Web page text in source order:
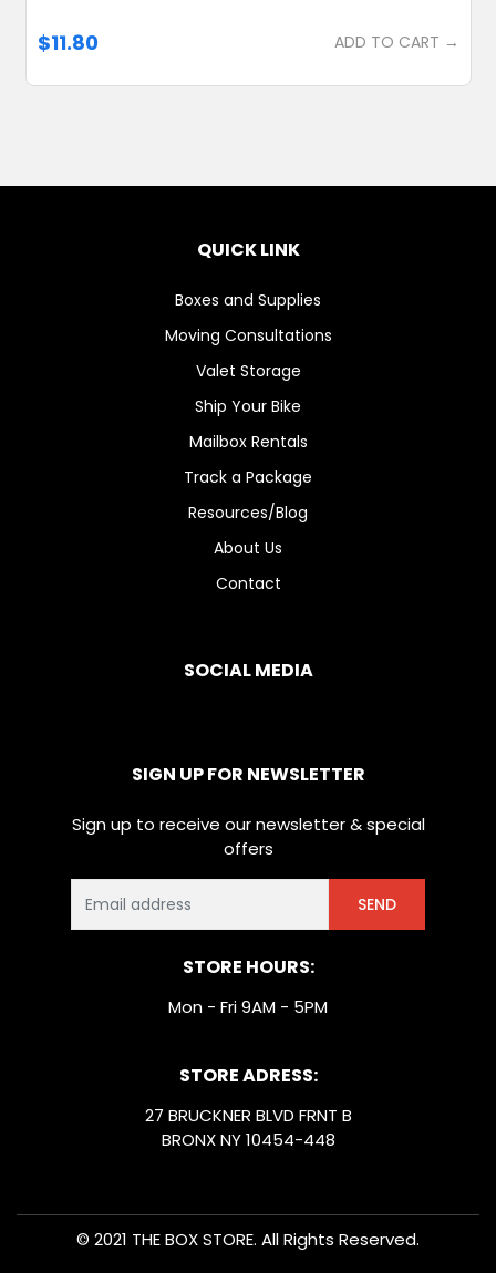
$11.80 ADD TO CART →
QUICK LINK
Boxes and Supplies
Moving Consultations
Valet Storage
Ship Your Bike
Mailbox Rentals
Track a Package
Resources/Blog
About Us
Contact
SOCIAL MEDIA
SIGN UP FOR NEWSLETTER
Sign up to receive our newsletter & special
offers
SEND
STORE HOURS:
Mon - Fri 9AM - 5PM
STORE ADRESS:
27 BRUCKNER BLVD FRNT B
BRONX NY 10454-448
© 2021 THE BOX STORE. All Rights Reserved.